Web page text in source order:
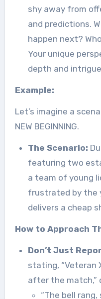
shy away from
and predictions.
happen next?
Your unique
depth and
Example:
Let’s imagine a
NEW BEGINNING.
The Scenario:
featuring two
a team of young
frustrated by the
delivers a cheap
How to Approach
Don’t Just
stating, “Veteran
after the match,”
“The bell